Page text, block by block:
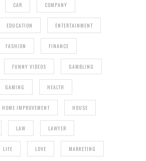
CAR COMPANY
EDUCATION ENTERTAINMENT
FASHION FINANCE
FUNNY VIDEOS GAMBLING
GAMING HEALTH
HOME IMPROVEMENT HOUSE
LAW LAWYER
LIFE LOVE MARKETING